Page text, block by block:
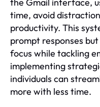
time, avoid
productivity. This
prompt responses
focus while tackling
implementing
individuals can
more with less time.